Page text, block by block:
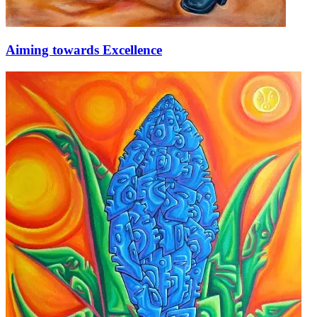
Aiming towards Excellence